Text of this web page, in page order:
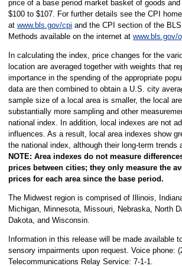
price of a base period market basket of goods
$100 to $107. For further details see the CPI
at www.bls.gov/cpi and the CPI section of the
Methods available on the internet at www.bls.gov/
In calculating the index, price changes for the
location are averaged together with weights that
importance in the spending of the appropriate
data are then combined to obtain a U.S. city
sample size of a local area is smaller, the local
substantially more sampling and other
national index. In addition, local indexes are not
influences. As a result, local area indexes show
the national index, although their long-term trends
NOTE: Area indexes do not measure
prices between cities; they only measure the
prices for each area since the base period.
The Midwest region is comprised of Illinois,
Michigan, Minnesota, Missouri, Nebraska, North
Dakota, and Wisconsin.
Information in this release will be made available
sensory impairments upon request. Voice phone:
Telecommunications Relay Service: 7-1-1.